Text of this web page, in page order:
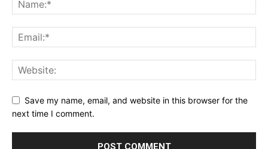
Save my name, email, and website in this browser for the
next time I comment.